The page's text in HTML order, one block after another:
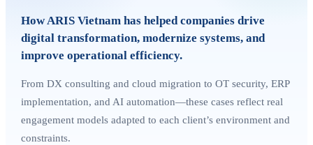
How ARIS Vietnam has helped companies drive
digital transformation, modernize systems, and
improve operational efficiency.
From DX consulting and cloud migration to OT security, ERP
implementation, and AI automation—these cases reflect real
engagement models adapted to each client’s environment and
constraints.